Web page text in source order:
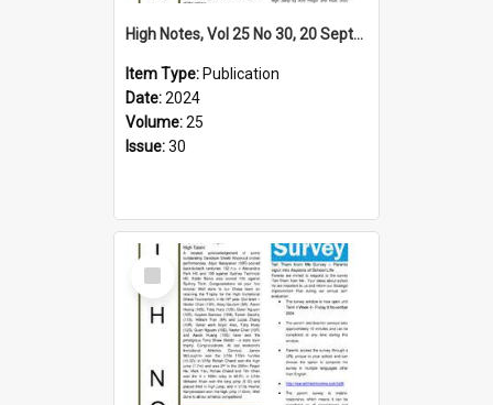
High Notes, Vol 25 No 30, 20 September 2024
Item Type: Publication
Date:2024
Volume:25
Issue:30
Select
Item